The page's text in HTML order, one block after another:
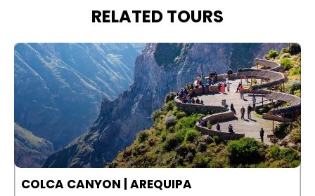
RELATED TOURS
COLCA CANYON | AREQUIPA